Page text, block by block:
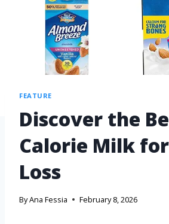
FEATURE
Discover the
Calorie Milk
Loss
ByAna Fessia February 8, 2026